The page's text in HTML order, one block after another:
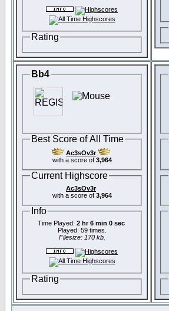
Rating
Bb4
Best Score of All Time
Ac3sOv3r
with a score of 3,964
Current Highscore
Ac3sOv3r
with a score of 3,964
Info
Time Played: 2 hr 6 min 0 sec
Played: 59 times.
Filesize: 170 kb.
Rating